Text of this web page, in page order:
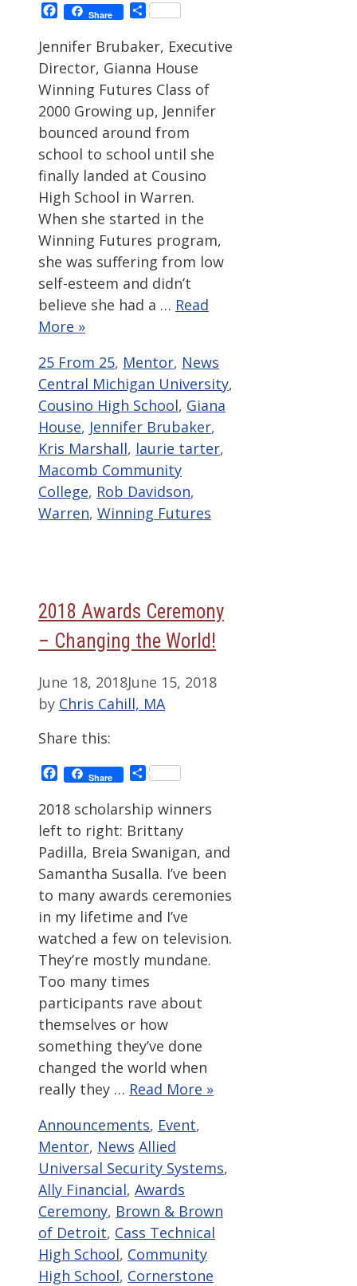
Facebook
Share Share
Jennifer Brubaker, Executive
Director, Gianna House
Winning Futures Class of
2000 Growing up, Jennifer
bounced around from
school to school until she
finally landed at Cousino
High School in Warren.
When she started in the
Winning Futures program,
she was suffering from low
self-esteem and didn’t
believe she had a … Read
More »
Categories
25 From 25, Mentor, News
Central Michigan University,
Cousino High School, Giana
House, Jennifer Brubaker,
Kris Marshall, laurie tarter,
Macomb Community
College, Rob Davidson,
Warren, Winning Futures
2018 Awards Ceremony
– Changing the World!
June 18, 2018June 15, 2018
by Chris Cahill, MA
Share this:
Facebook
Share Share
2018 scholarship winners
left to right: Brittany
Padilla, Breia Swanigan, and
Samantha Susalla. I’ve been
to many awards ceremonies
in my lifetime and I’ve
watched a few on television.
They’re mostly mundane.
Too many times
participants rave about
themselves or how
something they’ve done
changed the world when
really they … Read More »
Categories
Announcements, Event,
Mentor, News Tags
Allied
Universal Security Systems,
Ally Financial, Awards
Ceremony, Brown & Brown
of Detroit, Cass Technical
High School, Community
High School, Cornerstone